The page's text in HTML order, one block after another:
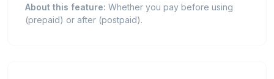
About this feature: Whether you pay before using
(prepaid) or after (postpaid).